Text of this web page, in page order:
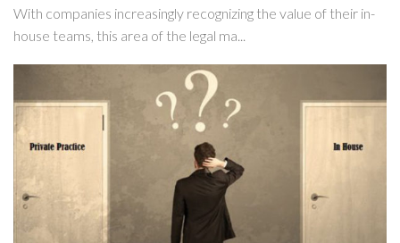
With companies increasingly recognizing the value of their in-
house teams, this area of the legal ma...